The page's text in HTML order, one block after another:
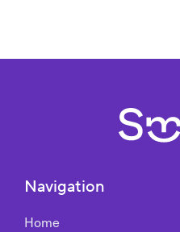
Navigation
Home